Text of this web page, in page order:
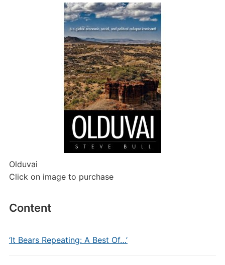
Olduvai
Click on image to purchase
Content
‘It Bears Repeating: A Best Of…’